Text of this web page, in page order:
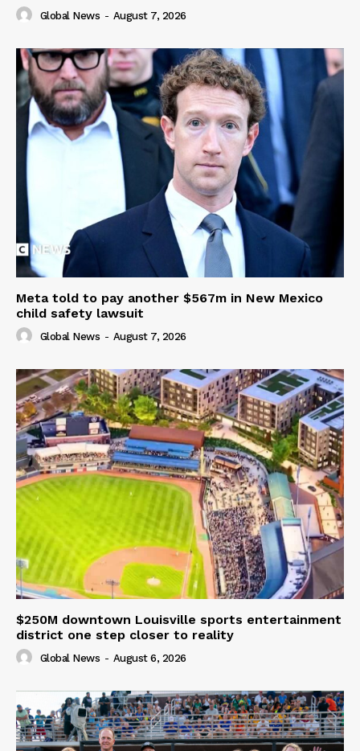
Global News - August 7, 2026
Meta told to pay another $567m in New Mexico
child safety lawsuit
Global News - August 7, 2026
$250M downtown Louisville sports entertainment
district one step closer to reality
Global News - August 6, 2026